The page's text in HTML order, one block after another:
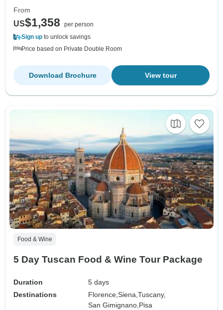
From
US$1,358
per person
Sign up to unlock savings
Price based on Private Double Room
View tour
Download Brochure
Food & Wine
5 Day Tuscan Food & Wine Tour Package
Duration
5 days
Destinations
Florence,Siena,Tuscany,
San Gimignano, Pisa